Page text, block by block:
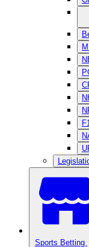
Sports Betting